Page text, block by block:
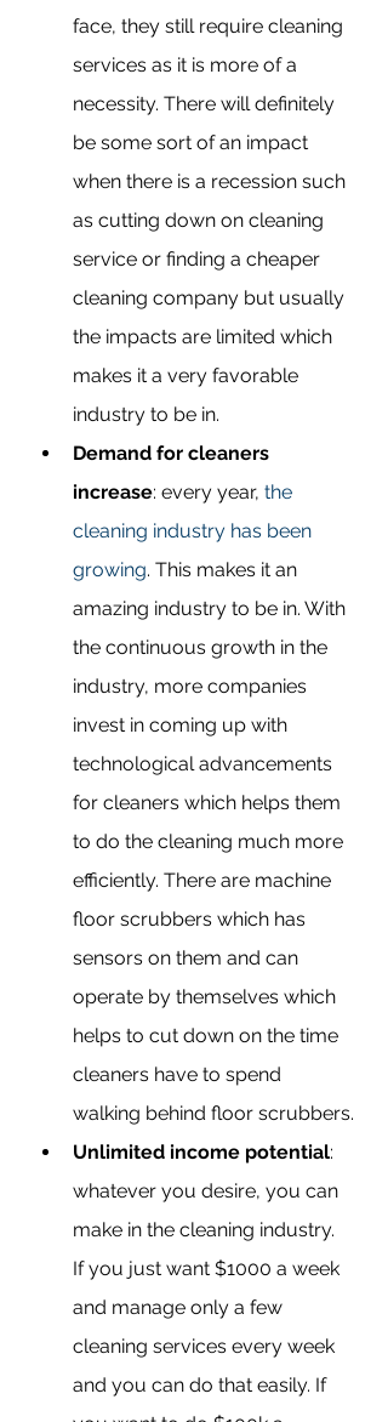
face, they still require cleaning
services as it is more of a
necessity. There will definitely
be some sort of an impact
when there is a recession such
as cutting down on cleaning
service or finding a cheaper
cleaning company but usually
the impacts are limited which
makes it a very favorable
industry to be in.
Demand for cleaners
increase: every year, the
cleaning industry has been
growing. This makes it an
amazing industry to be in. With
the continuous growth in the
industry, more companies
invest in coming up with
technological advancements
for cleaners which helps them
to do the cleaning much more
efficiently. There are machine
floor scrubbers which has
sensors on them and can
operate by themselves which
helps to cut down on the time
cleaners have to spend
walking behind floor scrubbers.
Unlimited income potential:
whatever you desire, you can
make in the cleaning industry.
If you just want $1000 a week
and manage only a few
cleaning services every week
and you can do that easily. If